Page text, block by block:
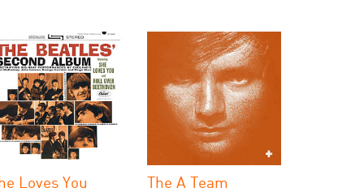
Loves You The A Team